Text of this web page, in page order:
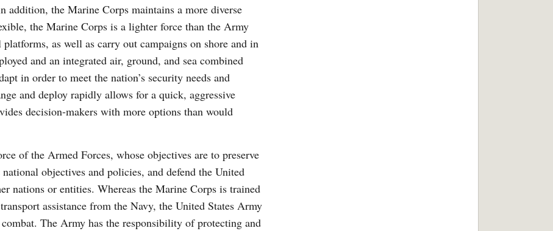
addition, the Marine Corps maintains a more diverse
the Marine Corps is a lighter force than the Army
as well as carry out campaigns on shore and in
and an integrated air, ground, and sea combined
in order to meet the nation’s security needs and
and deploy rapidly allows for a quick, aggressive
decision-makers with more options than would
of the Armed Forces, whose objectives are to preserve
objectives and policies, and defend the United
nations or entities. Whereas the Marine Corps is trained
assistance from the Navy, the United States Army
The Army has the responsibility of protecting and